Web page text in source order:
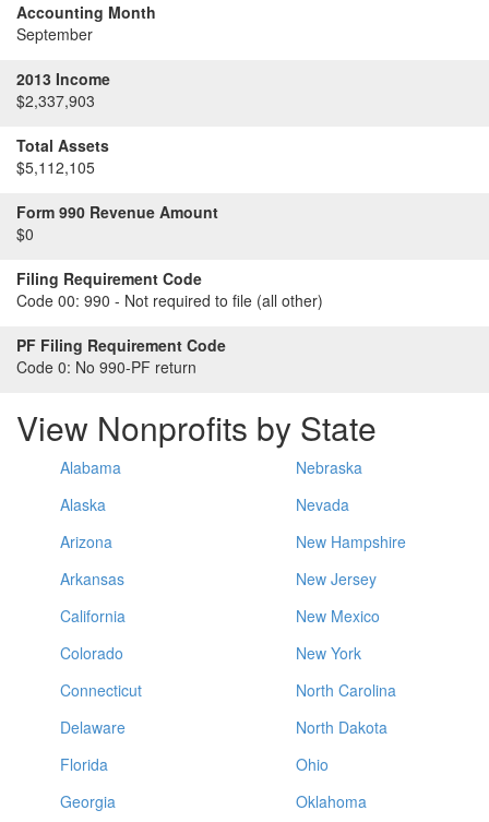
Accounting Month
September
2013 Income
$2,337,903
Total Assets
$5,112,105
Form 990 Revenue Amount
$0
Filing Requirement Code
Code 00: 990 - Not required to file (all other)
PF Filing Requirement Code
Code 0: No 990-PF return
View Nonprofits by State
Alabama
Alaska
Arizona
Arkansas
California
Colorado
Connecticut
Delaware
Florida
Georgia
Nebraska
Nevada
New Hampshire
New Jersey
New Mexico
New York
North Carolina
North Dakota
Ohio
Oklahoma